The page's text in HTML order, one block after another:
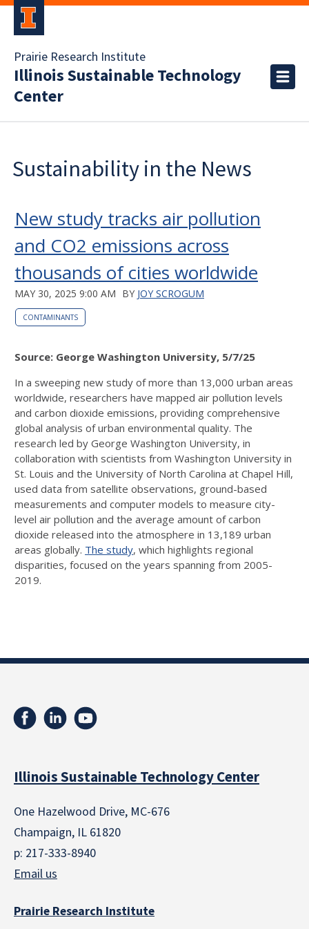
Prairie Research Institute
Illinois Sustainable Technology
Center
Sustainability in the News
New study tracks air pollution
and CO2 emissions across
thousands of cities worldwide
MAY 30, 2025 9:00 AM BY JOY SCROGUM
CONTAMINANTS
Source: George Washington University, 5/7/25
In a sweeping new study of more than 13,000 urban areas
worldwide, researchers have mapped air pollution levels
and carbon dioxide emissions, providing comprehensive
global analysis of urban environmental quality. The
research led by George Washington University, in
collaboration with scientists from Washington University in
St. Louis and the University of North Carolina at Chapel Hill,
used data from satellite observations, ground-based
measurements and computer models to measure city-
level air pollution and the average amount of carbon
dioxide released into the atmosphere in 13,189 urban
areas globally. The study, which highlights regional
disparities, focused on the years spanning from 2005-
2019.
Illinois Sustainable Technology Center
One Hazelwood Drive, MC-676
Champaign, IL 61820
p: 217-333-8940
Email us
Prairie Research Institute